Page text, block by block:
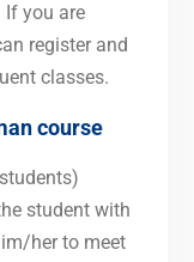
If you are
register and
classes.
course
student with
her to meet